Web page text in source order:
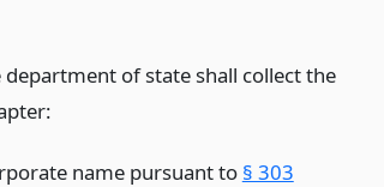
of state shall collect the
name pursuant to § 303